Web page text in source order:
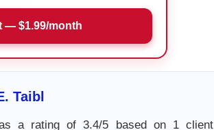
— $1.99/month
Taibl
a rating of 3.4/5 based on 1 client